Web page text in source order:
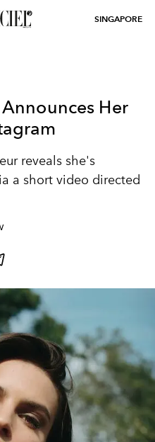
SINGAPORE
Her
reveals she's
a short video directed